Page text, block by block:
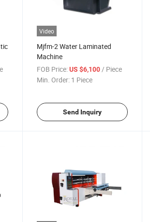
Video
Mjfm-2 Water Laminated
Machine
FOB Price: US $6,100 / Piece
Min. Order: 1 Piece
Send Inquiry